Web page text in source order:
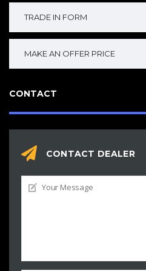
TRADE IN FORM
MAKE AN OFFER PRICE
CONTACT
CONTACT DEALER